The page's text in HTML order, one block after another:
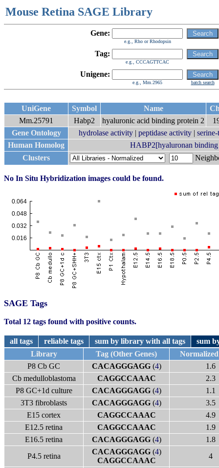
Mouse Retina SAGE Library
Gene:
e.g., Rho or Rhodopsin
Tag:
e.g., CCCAGTTCAC
Unigene:
e.g., Mm.2965 batch search
UniGene Symbol Name
Mm.25791
Habp2 hyaluronic acid binding protein 2
Gene Ontology
hydrolase activity| peptidase activity|
Human Homolog
HABP2[hyaluronan
Clusters
No In Situ Hybridization images could be found.
SAGE Tags
Total 12 tags found with positive counts.
all tags reliable tags sum by library with all tags
sum
Library
Tag (Other Genes)
P8 Cb GC
CACAGGGAGG(4)
1.6
Cb medulloblastoma
CAGGCCAAAC
2.3
P8 GC+1d culture
CACAGGGAGG(4)
1.1
3T3 fibroblasts
CACAGGGAGG(4)
3.5
E15 cortex
CAGGCCAAAC
4.9
E12.5 retina
CAGGCCAAAC
1.9
E16.5 retina
CACAGGGAGG(4)
1.8
P4.5 retina
CACAGGGAGG(4)
CAGGCCAAAC
4